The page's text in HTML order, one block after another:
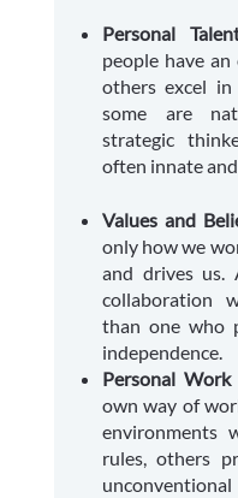
Personal
people have
others excel in
some are
strategic
often innate
Values and
only how we
and drives us.
collaboration
than one who
independence.
Personal Work
own way of
environments
rules, others